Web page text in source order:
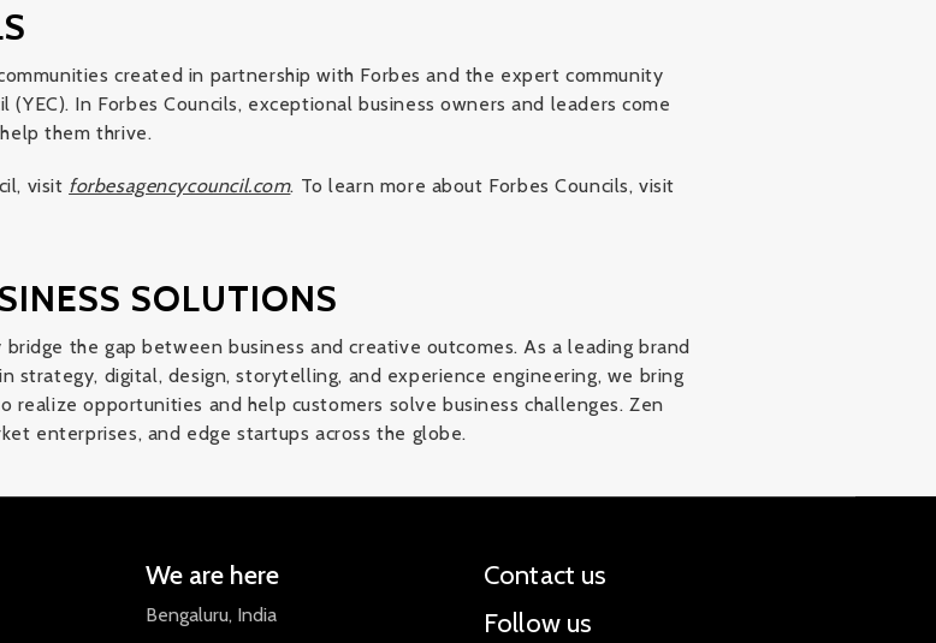
created in partnership with Forbes and the expert community
In Forbes Councils, exceptional business owners and leaders come
them thrive.
visit forbesagencycouncil.com. To learn more about Forbes Councils, visit
SOLUTIONS
the gap between business and creative outcomes. As a leading brand
strategy, digital, design, storytelling, and experience engineering, we bring
realize opportunities and help customers solve business challenges. Zen
enterprises, and edge startups across the globe.
We are here
Bengaluru, India
Contact us
Follow us